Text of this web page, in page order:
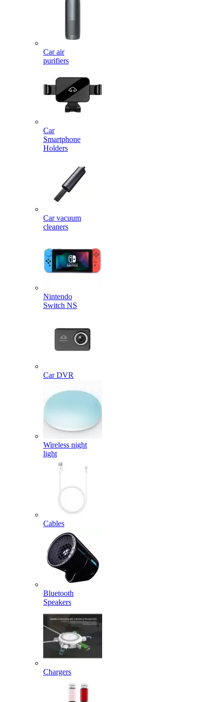
Car air
purifiers
Car
Smartphone
Holders
Car vacuum
cleaners
Nintendo
Switch NS
Car DVR
Wireless night
light
Cables
Bluetooth
Speakers
Chargers